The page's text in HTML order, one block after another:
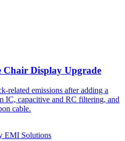
Chair Display Upgrade
related emissions after adding a
IC, capacitive and RC filtering, and
cable.